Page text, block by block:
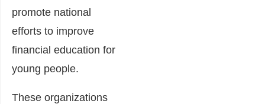
promote national
efforts to improve
financial education for
young people.
These organizations